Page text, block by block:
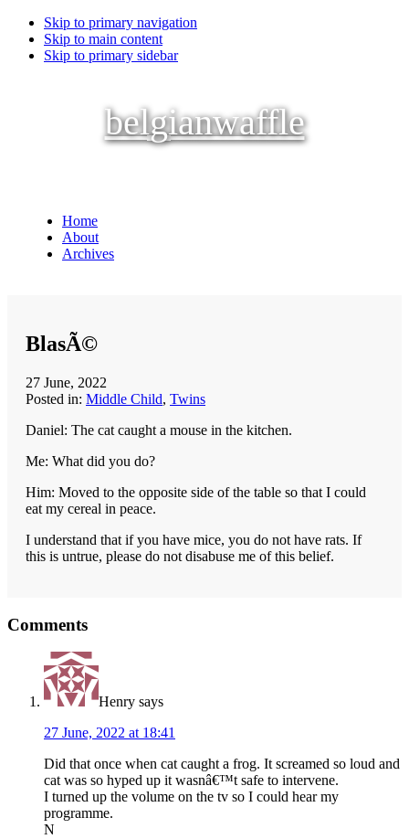
Skip to primary navigation
Skip to main content
Skip to primary sidebar
belgianwaffle
Home
About
Archives
BlasÃ©
27 June, 2022
Posted in: Middle Child, Twins
Daniel: The cat caught a mouse in the kitchen.
Me: What did you do?
Him: Moved to the opposite side of the table so that I could
eat my cereal in peace.
I understand that if you have mice, you do not have rats. If
this is untrue, please do not disabuse me of this belief.
Interactions
Comments
Henry says
27 June, 2022 at 18:41
Did that once when cat caught a frog. It screamed so loud and
cat was so hyped up it wasnâ€™t safe to intervene.
I turned up the volume on the tv so I could hear my
programme.
N